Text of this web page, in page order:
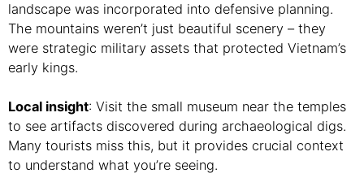
landscape was incorporated into defensive planning.
The mountains weren’t just beautiful scenery – they
were strategic military assets that protected Vietnam’s
early kings.
Local insight: Visit the small museum near the temples
to see artifacts discovered during archaeological digs.
Many tourists miss this, but it provides crucial context
to understand what you’re seeing.